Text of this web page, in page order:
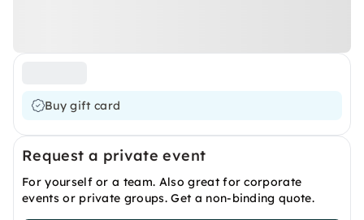
Buy gift card
Request a private event
For yourself or a team. Also great for corporate
events or private groups. Get a non-binding quote.